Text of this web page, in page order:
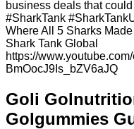
business deals that
#SharkTank
Where All 5 Sharks Made
Shark Tank Global
https://
BmOocJ9Is_bZV6aJQ
Goli
Golgummies